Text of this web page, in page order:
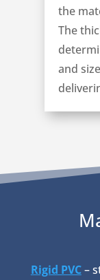
the
The
and
Rigid PVC–